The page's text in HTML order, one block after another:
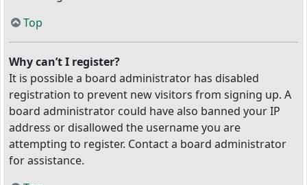
Top
Why can’t I register?
It is possible a board administrator has disabled
registration to prevent new visitors from signing up. A
board administrator could have also banned your IP
address or disallowed the username you are
attempting to register. Contact a board administrator
for assistance.